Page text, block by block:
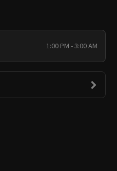
1:00 PM - 3:00 AM